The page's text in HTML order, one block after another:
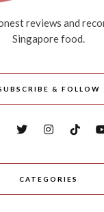
reviews and
Singapore food.
& FOLLOW
CATEGORIES